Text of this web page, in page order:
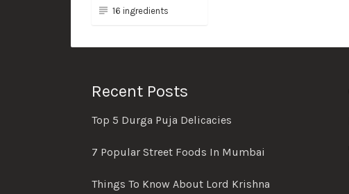
16 ingredients
Recent Posts
Top 5 Durga Puja Delicacies
7 Popular Street Foods In Mumbai
Things To Know About Lord Krishna